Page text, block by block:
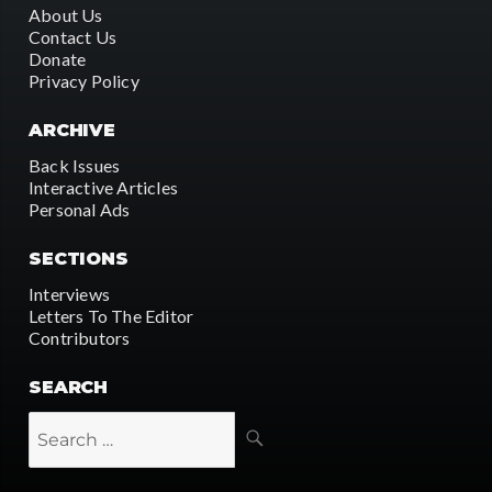
About Us
Contact Us
Donate
Privacy Policy
ARCHIVE
Back Issues
Interactive Articles
Personal Ads
SECTIONS
Interviews
Letters To The Editor
Contributors
SEARCH